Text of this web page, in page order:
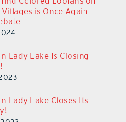
Colored Loofahs on
is Once Again
Lady Lake Is Closing
Lady Lake Closes Its